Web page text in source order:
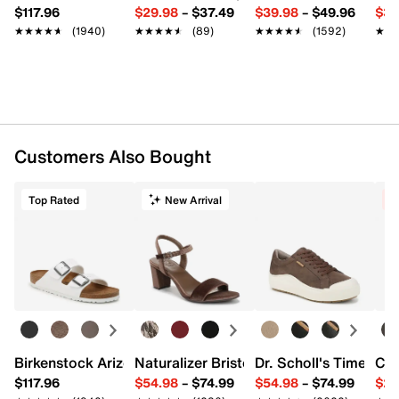
$117.96
★★★★★
★★★★★ (1940)
$29.98– $37.49
★★★★★
★★★★★ (89)
$39.98– $49.96
★★★★★
★★★★★ (1592)
Customers Also Bought
Top Rated
Birkenstock Arizona Slide Sandal - Women's
$117.96
New Arrival
Naturalizer Bristol Sandal
$54.98– $74.99
Dr. Scholl's Time Off
$54.98– $74.99